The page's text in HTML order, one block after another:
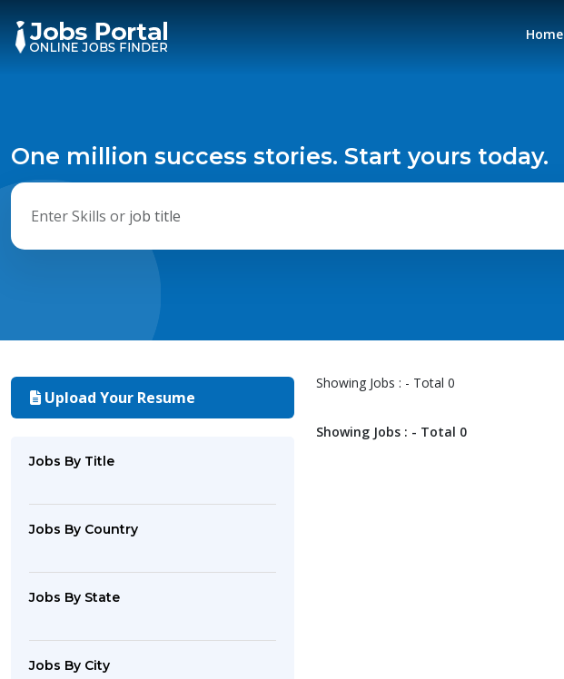
Home
One million success stories. Start yours today.
Upload Your Resume
Jobs By Title
Jobs By Country
Jobs By State
Jobs By City
Showing Jobs : - Total 0
Showing Jobs : - Total 0